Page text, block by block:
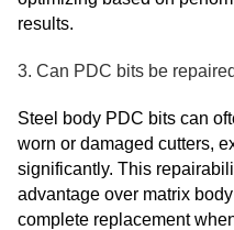
results.
3. Can PDC bits be
Steel body PDC bits can
worn or damaged cutters,
significantly. This
advantage over matrix
complete replacement